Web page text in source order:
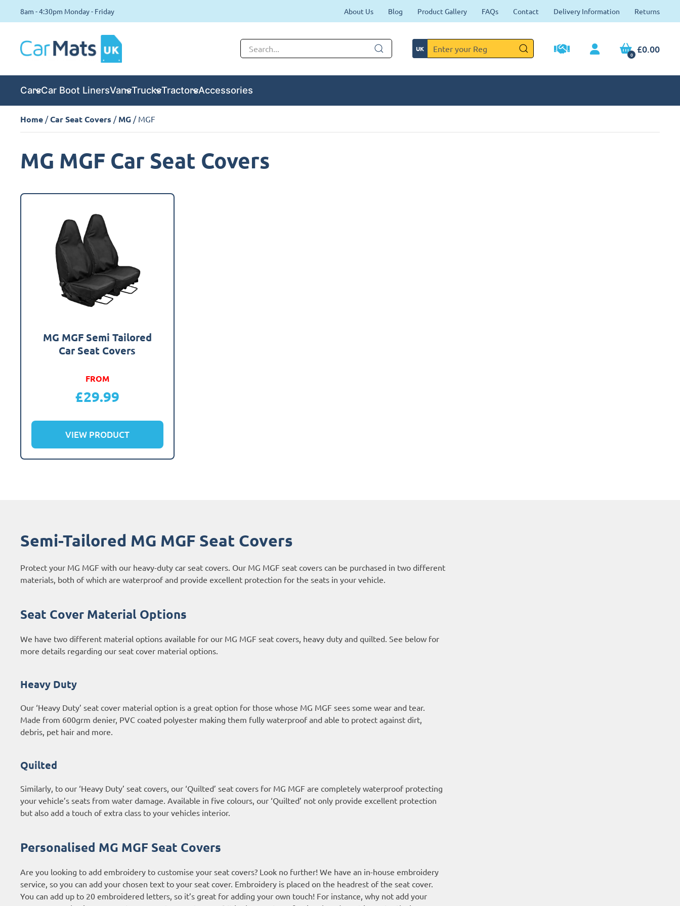
8am - 4:30pm Monday - Friday About Us Blog Product Gallery FAQs Contact Delivery Information Returns
0 £0.00
CarsCar Boot LinersVansTrucksTractorsAccessories
Home /Car Seat Covers / MG / MGF
MG MGF Car Seat Covers
MG MGF Semi Tailored
Car Seat Covers
FROM
£29.99
VIEW PRODUCT
Semi-Tailored MG MGF Seat Covers
Protect your MG MGF with our heavy-duty car seat covers. Our MG MGF seat covers can be purchased in two different
materials, both of which are waterproof and provide excellent protection for the seats in your vehicle.
Seat Cover Material Options
We have two different material options available for our MG MGF seat covers, heavy duty and quilted. See below for
more details regarding our seat cover material options.
Heavy Duty
Our ‘Heavy Duty’ seat cover material option is a great option for those whose MG MGF sees some wear and tear.
Made from 600grm denier, PVC coated polyester making them fully waterproof and able to protect against dirt,
debris, pet hair and more.
Quilted
Similarly, to our ‘Heavy Duty’ seat covers, our ‘Quilted’ seat covers for MG MGF are completely waterproof protecting
your vehicle’s seats from water damage. Available in five colours, our ‘Quilted’ not only provide excellent protection
but also add a touch of extra class to your vehicles interior.
Personalised MG MGF Seat Covers
Are you looking to add embroidery to customise your seat covers? Look no further! We have an in-house embroidery
service, so you can add your chosen text to your seat cover. Embroidery is placed on the headrest of the seat cover.
You can add up to 20 embroidered letters, so it’s great for adding your own touch! For instance, why not add your